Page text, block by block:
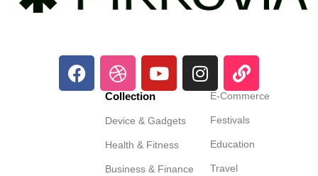
Collection
Device & Gadgets
Health & Fitness
Business & Finance
E-Commerce
Festivals
Education
Travel